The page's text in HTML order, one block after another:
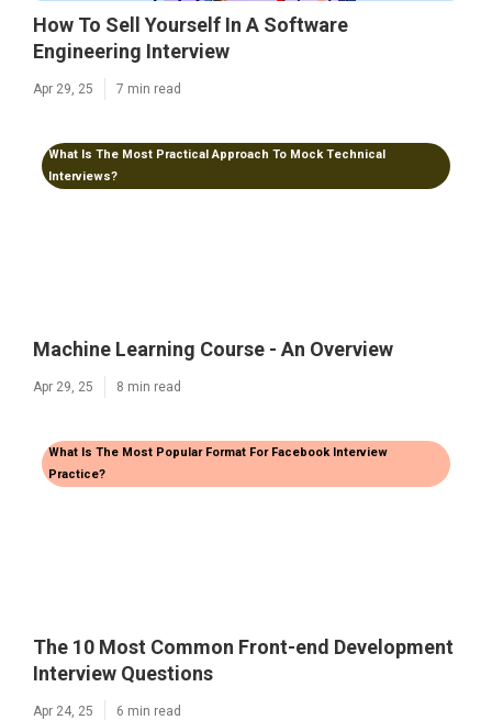
How To Sell Yourself In A Software
Engineering Interview
Apr 29, 25 7 min read
What Is The Most Practical Approach To Mock Technical
Interviews?
Machine Learning Course - An Overview
Apr 29, 25 8 min read
What Is The Most Popular Format For Facebook Interview
Practice?
The 10 Most Common Front-end Development
Interview Questions
Apr 24, 25 6 min read